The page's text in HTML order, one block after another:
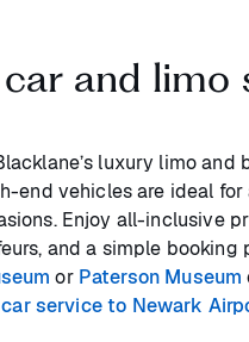
and limo
luxury limo and
end vehicles are ideal
Enjoy all-inclusive
and a simple booking
or Paterson Museum
car service to Newark